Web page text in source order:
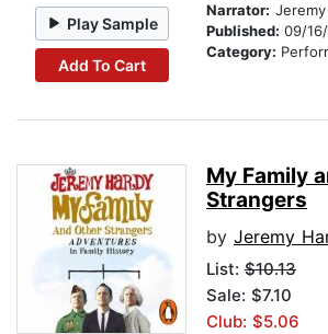
Play Sample
Add To Cart
Narrator:
Published: 09/
Category:
My Family
Strangers
by Jeremy
List: $10.13
Sale: $7.10
Club: $5.06